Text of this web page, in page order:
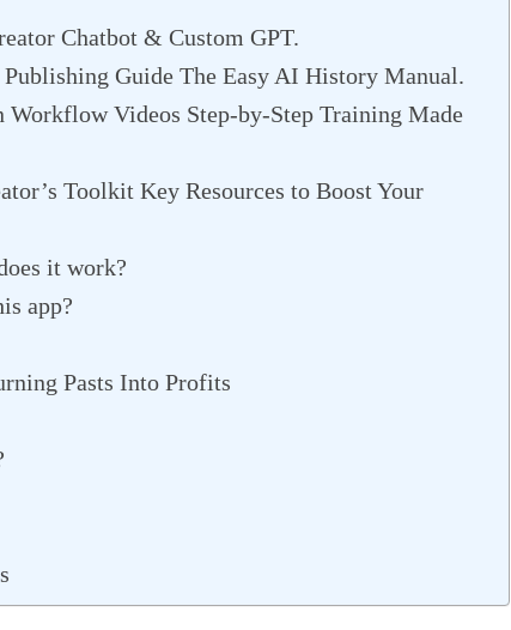
Chatbot & Custom GPT.
Guide The Easy AI History Manual.
Videos Step-by-Step Training Made
Toolkit Key Resources to Boost Your
it work?
app?
Pasts Into Profits